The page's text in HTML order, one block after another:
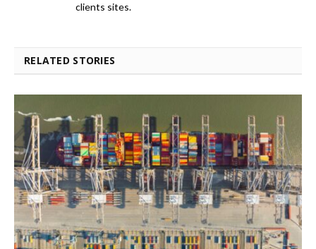
clients sites.
RELATED STORIES